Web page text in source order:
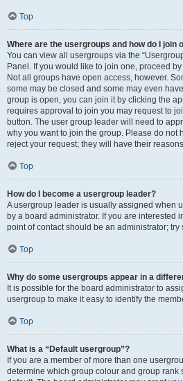
Top
Where are the usergroups and how do I join
You can view all usergroups via the
Panel. If you would like to join one, proceed
Not all groups have open access, however.
some may be closed and some may even
group is open, you can join it by clicking the
requires approval to join you may request to
button. The user group leader will need to
why you want to join the group. Please do not
reject your request; they will have their
Top
How do I become a usergroup leader?
A usergroup leader is usually assigned when
by a board administrator. If you are interested
point of contact should be an administrator;
Top
Why do some usergroups appear in a
It is possible for the board administrator to
usergroup to make it easy to identify the
Top
What is a “Default usergroup”?
If you are a member of more than one
determine which group colour and group rank